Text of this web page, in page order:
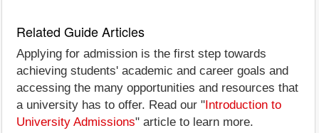
Related Guide Articles
Applying for admission is the first step towards
achieving students' academic and career goals and
accessing the many opportunities and resources that
a university has to offer. Read our " Introduction to
University Admissions" article to learn more.